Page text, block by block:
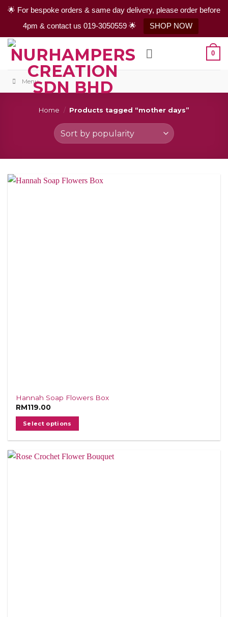
🌟 For bespoke orders & same day delivery, please order before
4pm & contact us 019-3050559 🌟
SHOP NOW
Skip
content
0
Menu
Home / Products tagged “mother days”
Hannah Soap Flowers Box
RM119.00
Select options